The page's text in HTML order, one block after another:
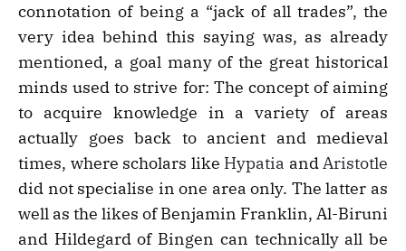
connotation of being a “jack of all trades”, the
very idea behind this saying was, as already
mentioned, a goal many of the great historical
minds used to strive for: The concept of aiming
to acquire knowledge in a variety of areas
actually goes back to ancient and medieval
times, where scholars like Hypatia andAristotle
did not specialise in one area only. The latter as
well as the likes of Benjamin Franklin, Al-Biruni
and Hildegard of Bingen can technically all be